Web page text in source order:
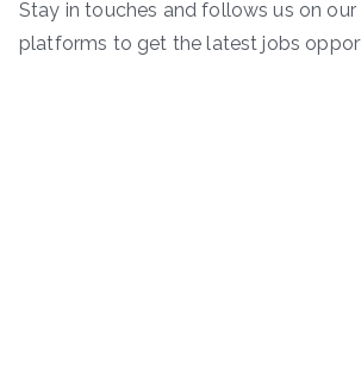
Stay in touches and follows us on
platforms to get the latest jobs